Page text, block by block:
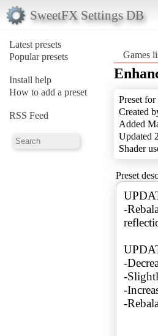
SweetFX Settings DB
Latest presets
Popular presets
Install help
How to add a preset
RSS Feed
Games
Preset for
Created
Added
Updated
Shader
Preset
-
-
-
-
-